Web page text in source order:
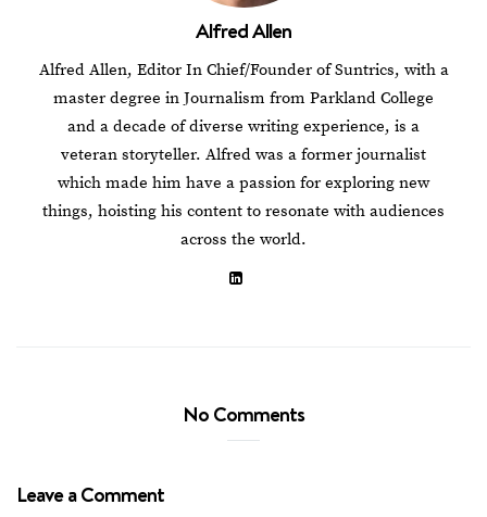
Alfred Allen
Alfred Allen, Editor In Chief/Founder of Suntrics, with a
master degree in Journalism from Parkland College
and a decade of diverse writing experience, is a
veteran storyteller. Alfred was a former journalist
which made him have a passion for exploring new
things, hoisting his content to resonate with audiences
across the world.
No Comments
Leave a Comment